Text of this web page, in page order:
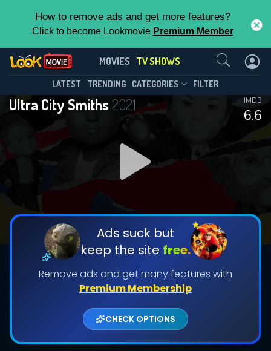
How to remove ads and get more features?
Click to become Lookmovie Premium Member
MOVIES TV SHOWS
LATEST TRENDING CATEGORIES FILTER
Ultra City Smiths2021
6.6
IMDB
Ads suck but
keep the site free.
Remove ads and get many features with
Premium Membership
CHECK OPTIONS
Ultra City Smiths(2021)
Season 1 Episode 6
DOWNLOAD
DOWNLOAD
Shows daily download Limit:
Used: 0, Remaining: 20
This Feature is Exclusive for
Contributors
By contributing, you unlock exclusive
features while also helping us to maintain
the site.
CHECK FEATURES
Contact Us